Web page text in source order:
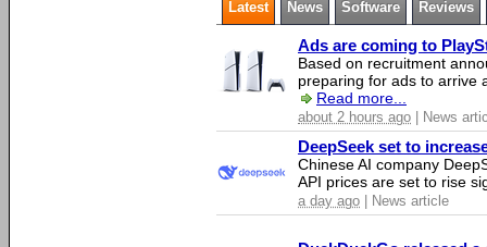
Latest News Software Reviews
Ads are coming to
Based on recruitment
preparing for ads to arrive
Read more...
about 2 hours ago | News
DeepSeek set to
Chinese AI company
API prices are set to rise
a day ago | News article